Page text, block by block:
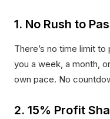
1. No Rush to
There’s no time limit
you a week, a month,
own pace. No
2. 15% Profit